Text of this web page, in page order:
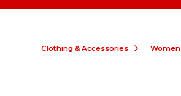
Clothing & Accessories Women